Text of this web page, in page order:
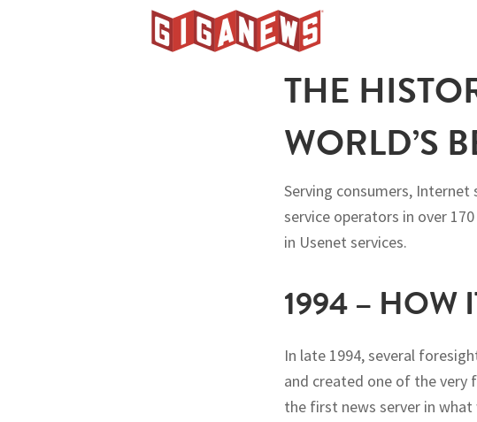
THE
WORLD’S
Serving consumers,
service operators in over
in Usenet services.
1994 – HOW
In late 1994, several
and created one of the
the first news server in